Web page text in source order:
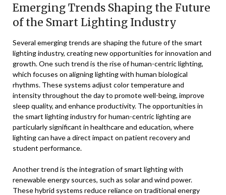
Emerging Trends Shaping the Future
of the Smart Lighting Industry
Several emerging trends are shaping the future of the smart
lighting industry, creating new opportunities for innovation and
growth. One such trend is the rise of human-centric lighting,
which focuses on aligning lighting with human biological
rhythms. These systems adjust color temperature and
intensity throughout the day to promote well-being, improve
sleep quality, and enhance productivity. The opportunities in
the smart lighting industry for human-centric lighting are
particularly significant in healthcare and education, where
lighting can have a direct impact on patient recovery and
student performance.
Another trend is the integration of smart lighting with
renewable energy sources, such as solar and wind power.
These hybrid systems reduce reliance on traditional energy